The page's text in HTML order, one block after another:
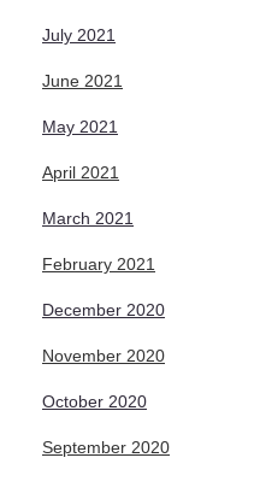
July 2021
June 2021
May 2021
April 2021
March 2021
February 2021
December 2020
November 2020
October 2020
September 2020